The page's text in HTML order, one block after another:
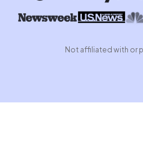
Not affiliated with or